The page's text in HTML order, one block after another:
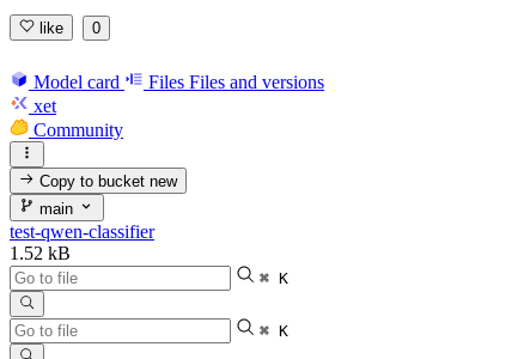
like 0
Model card Files Files and versions
xet
Community
Copy to bucketnew
main
test-qwen-classifier
1.52 kB
⌘ K
⌘ K